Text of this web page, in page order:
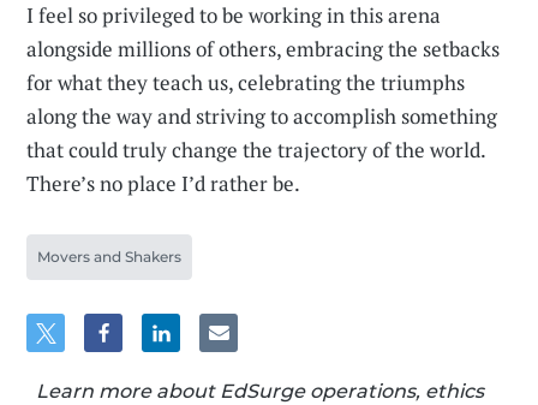
I feel so privileged to be working in this arena
alongside millions of others, embracing the setbacks
for what they teach us, celebrating the triumphs
along the way and striving to accomplish something
that could truly change the trajectory of the world.
There’s no place I’d rather be.
Movers and Shakers
Learn more about EdSurge operations, ethics